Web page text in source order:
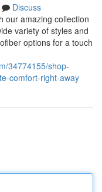
Discuss
our amazing collection
variety of styles and
options for a touch
34774155/shop-
comfort-right-away